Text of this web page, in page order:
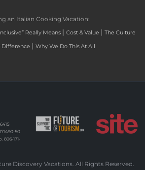
an Italian Cooking Vacation:
Really Means | Cost & Value | The Culture
Difference | Why We Do This At All
50
606-171-
Discovery Vacations. All Rights Reserved.